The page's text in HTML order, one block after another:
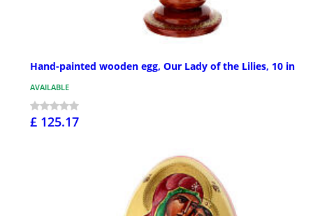
Hand-painted wooden egg, Our Lady of the Lilies, 10 in
AVAILABLE
£ 125.17